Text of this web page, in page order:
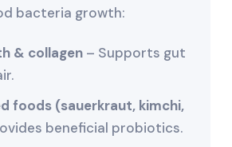
bacteria growth:
& collagen– Supports gut
foods (sauerkraut, kimchi,
beneficial probiotics.